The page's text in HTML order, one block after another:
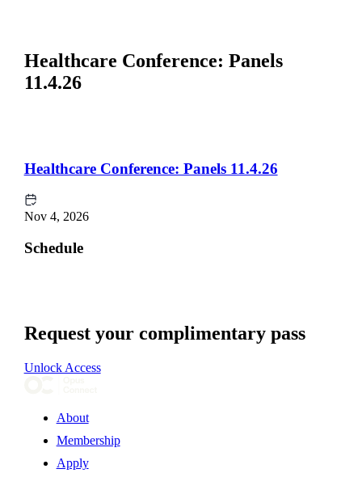
Healthcare Conference: Panels
11.4.26
Healthcare Conference: Panels 11.4.26
Nov 4, 2026
Schedule
Request your complimentary pass
Unlock Access
About
Membership
Apply